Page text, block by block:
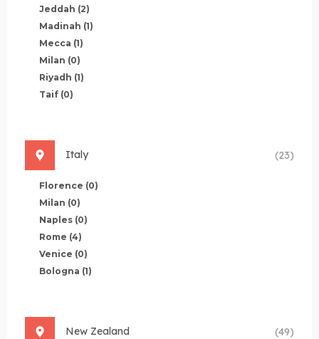
Jeddah (2)
Madinah (1)
Mecca (1)
Milan (0)
Riyadh (1)
Taif (0)
Italy (23)
Florence (0)
Milan (0)
Naples (0)
Rome (4)
Venice (0)
Bologna (1)
New Zealand (49)